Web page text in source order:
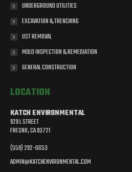
UNDERGROUND UTILITIES
EXCAVATION & TRENCHING
UST REMOVAL
MOLD INSPECTION & REMEDIATION
GENERAL CONSTRUCTION
LOCATION
KATCH ENVIRONMENTAL
929 L STREET
FRESNO, CA 93721
(559) 292-6653
ADMIN@KATCHENVIRONMENTAL.COM